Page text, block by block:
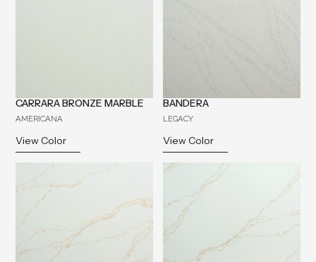
CARRARA BRONZE MARBLE
AMERICANA
View Color
BANDERA
LEGACY
View Color